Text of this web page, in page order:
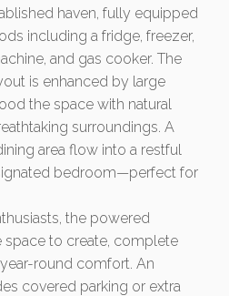
haven, fully equipped
including a fridge, freezer,
and gas cooker. The
is enhanced by large
the space with natural
surroundings. A
area flow into a restful
bedroom—perfect for
the powered
to create, complete
round comfort. An
covered parking or extra